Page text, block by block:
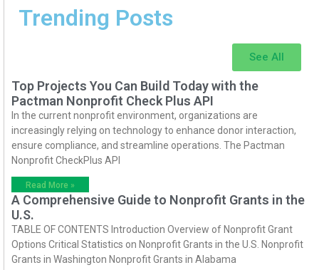
Trending Posts
See All
Top Projects You Can Build Today with the
Pactman Nonprofit Check Plus API
In the current nonprofit environment, organizations are
increasingly relying on technology to enhance donor interaction,
ensure compliance, and streamline operations. The Pactman
Nonprofit CheckPlus API
Read More »
A Comprehensive Guide to Nonprofit Grants in the
U.S.
TABLE OF CONTENTS Introduction Overview of Nonprofit Grant
Options Critical Statistics on Nonprofit Grants in the U.S. Nonprofit
Grants in Washington Nonprofit Grants in Alabama